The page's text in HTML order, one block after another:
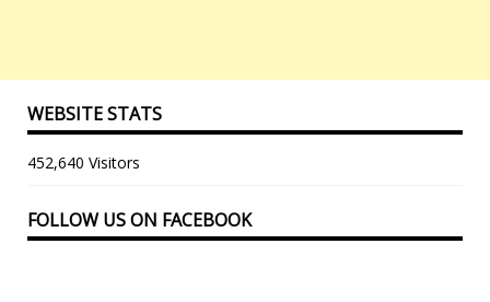
WEBSITE STATS
452,640 Visitors
FOLLOW US ON FACEBOOK